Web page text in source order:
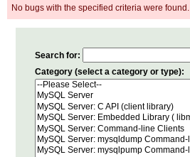
No bugs with the specified criteria were found.
Search for:
Category (select a category or type):